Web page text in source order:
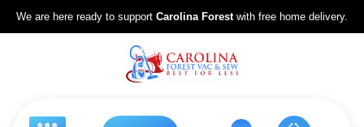
We are here ready to support Carolina Forestwith free home delivery.